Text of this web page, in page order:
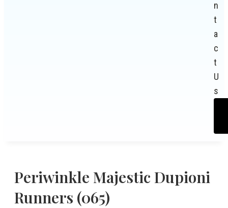
n
t
a
c
t
U
s
Periwinkle Majestic Dupioni
Runners (065)